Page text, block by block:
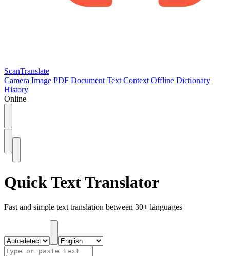
ScanTranslate
Camera Image PDF Document Text Context Offline Dictionary
History
Online
Quick Text Translator
Fast and simple text translation between 30+ languages